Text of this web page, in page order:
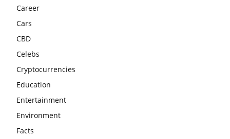
Career
Cars
CBD
Celebs
Cryptocurrencies
Education
Entertainment
Environment
Facts